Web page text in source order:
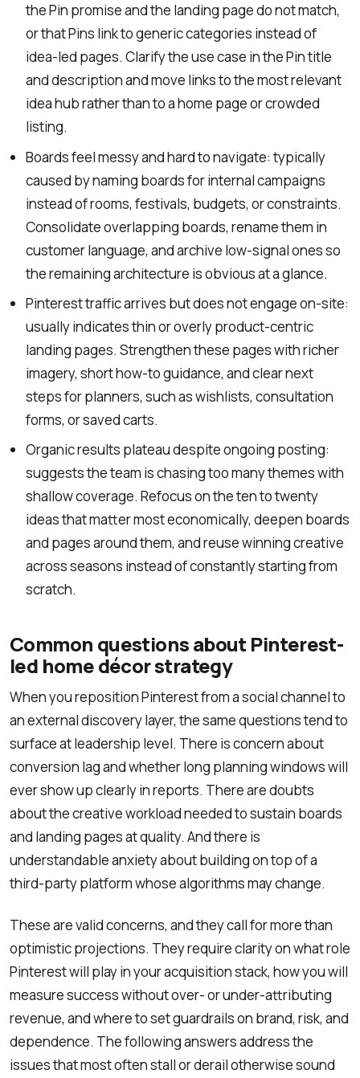
the Pin promise and the landing page do not match,
or that Pins link to generic categories instead of
idea-led pages. Clarify the use case in the Pin title
and description and move links to the most relevant
idea hub rather than to a home page or crowded
listing.
Boards feel messy and hard to navigate: typically
caused by naming boards for internal campaigns
instead of rooms, festivals, budgets, or constraints.
Consolidate overlapping boards, rename them in
customer language, and archive low-signal ones so
the remaining architecture is obvious at a glance.
Pinterest traffic arrives but does not engage on-site:
usually indicates thin or overly product-centric
landing pages. Strengthen these pages with richer
imagery, short how-to guidance, and clear next
steps for planners, such as wishlists, consultation
forms, or saved carts.
Organic results plateau despite ongoing posting:
suggests the team is chasing too many themes with
shallow coverage. Refocus on the ten to twenty
ideas that matter most economically, deepen boards
and pages around them, and reuse winning creative
across seasons instead of constantly starting from
scratch.
Common questions about Pinterest-
led home décor strategy
When you reposition Pinterest from a social channel to
an external discovery layer, the same questions tend to
surface at leadership level. There is concern about
conversion lag and whether long planning windows will
ever show up clearly in reports. There are doubts
about the creative workload needed to sustain boards
and landing pages at quality. And there is
understandable anxiety about building on top of a
third-party platform whose algorithms may change.
These are valid concerns, and they call for more than
optimistic projections. They require clarity on what role
Pinterest will play in your acquisition stack, how you will
measure success without over- or under-attributing
revenue, and where to set guardrails on brand, risk, and
dependence. The following answers address the
issues that most often stall or derail otherwise sound